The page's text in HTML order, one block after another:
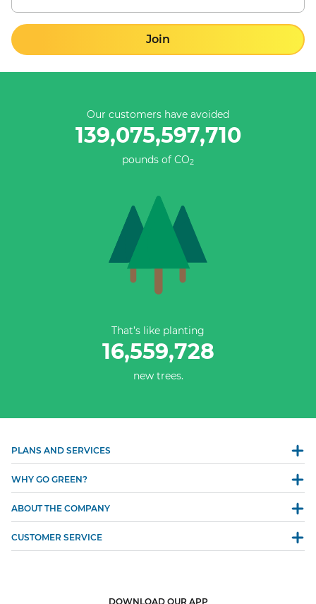
Join
Our customers have avoided
139,075,597,987
pounds of CO2
That’s like planting
16,559,728
new trees.
PLANS AND SERVICES
WHY GO GREEN?
ABOUT THE COMPANY
CUSTOMER SERVICE
DOWNLOAD OUR APP